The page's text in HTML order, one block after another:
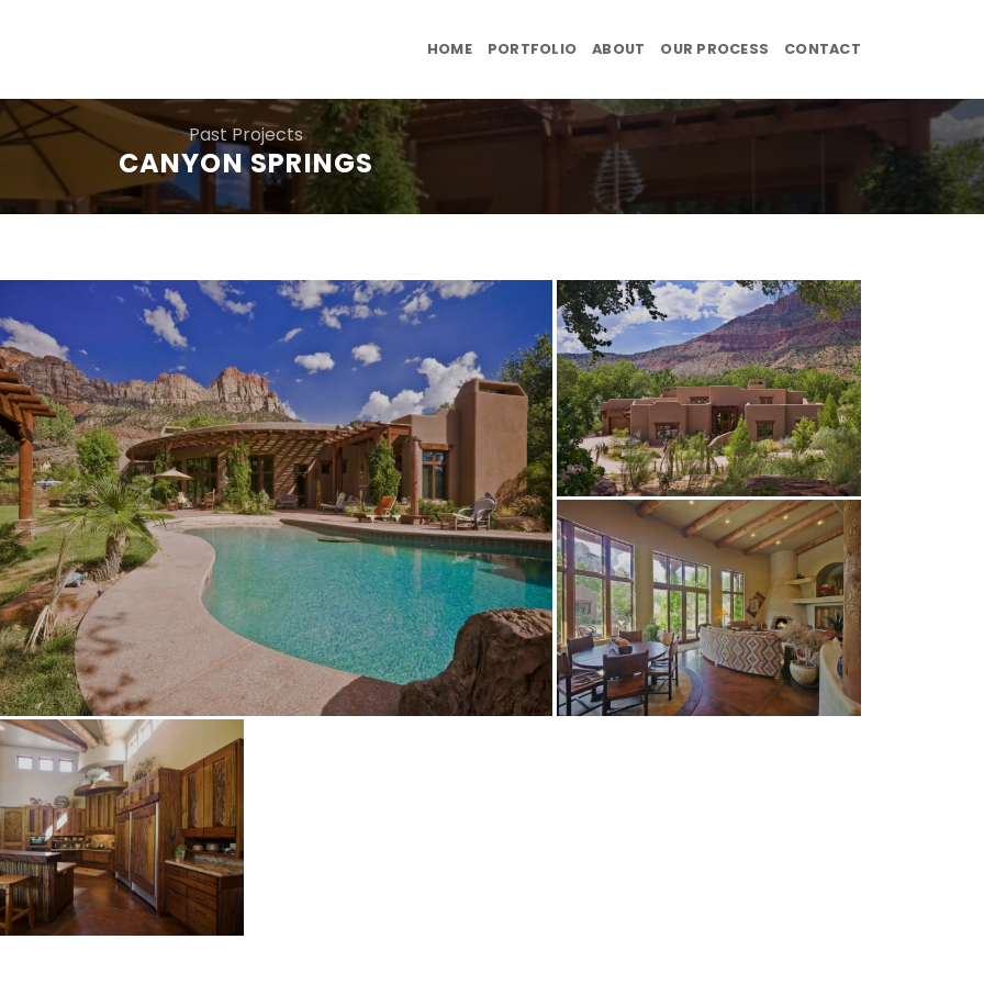
HOME PORTFOLIO ABOUT OUR PROCESS CONTACT
Past Projects
CANYON SPRINGS